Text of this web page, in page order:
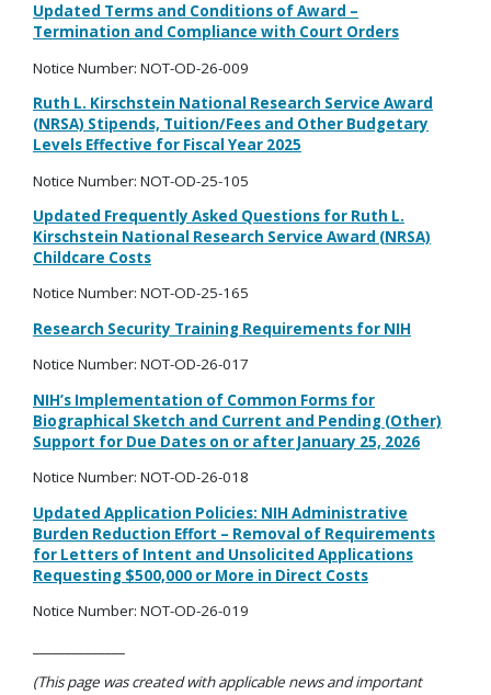
Updated Terms and Conditions of Award –
Termination and Compliance with Court Orders
Notice Number: NOT-OD-26-009
Ruth L. Kirschstein National Research Service Award
(NRSA) Stipends, Tuition/Fees and Other Budgetary
Levels Effective for Fiscal Year 2025
Notice Number: NOT-OD-25-105
Updated Frequently Asked Questions for Ruth L.
Kirschstein National Research Service Award (NRSA)
Childcare Costs
Notice Number: NOT-OD-25-165
Research Security Training Requirements for NIH
Notice Number: NOT-OD-26-017
NIH’s Implementation of Common Forms for
Biographical Sketch and Current and Pending (Other)
Support for Due Dates on or after January 25, 2026
Notice Number: NOT-OD-26-018
Updated Application Policies: NIH Administrative
Burden Reduction Effort – Removal of Requirements
for Letters of Intent and Unsolicited Applications
Requesting $500,000 or More in Direct Costs
Notice Number: NOT-OD-26-019
(This page was created with applicable news and important